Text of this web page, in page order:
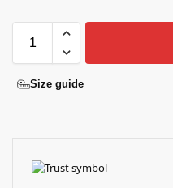
Size guide